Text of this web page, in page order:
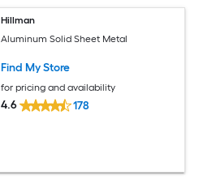
Hillman
Aluminum Solid Sheet Metal
Find My Store
for pricing and availability
4.6 178